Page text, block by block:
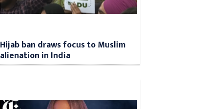
Hijab ban draws focus to Muslim
alienation in India